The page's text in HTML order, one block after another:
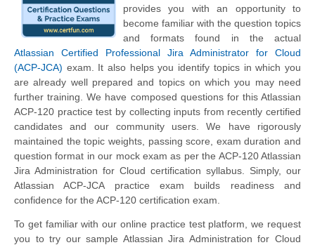
provides you with an opportunity to
become familiar with the question topics
and formats found in the actual
Atlassian Certified Professional Jira Administrator for Cloud
(ACP-JCA) exam. It also helps you identify topics in which you
are already well prepared and topics on which you may need
further training. We have composed questions for this Atlassian
ACP-120 practice test by collecting inputs from recently certified
candidates and our community users. We have rigorously
maintained the topic weights, passing score, exam duration and
question format in our mock exam as per the ACP-120 Atlassian
Jira Administration for Cloud certification syllabus. Simply, our
Atlassian ACP-JCA practice exam builds readiness and
confidence for the ACP-120 certification exam.
To get familiar with our online practice test platform, we request
you to try our sample Atlassian Jira Administration for Cloud